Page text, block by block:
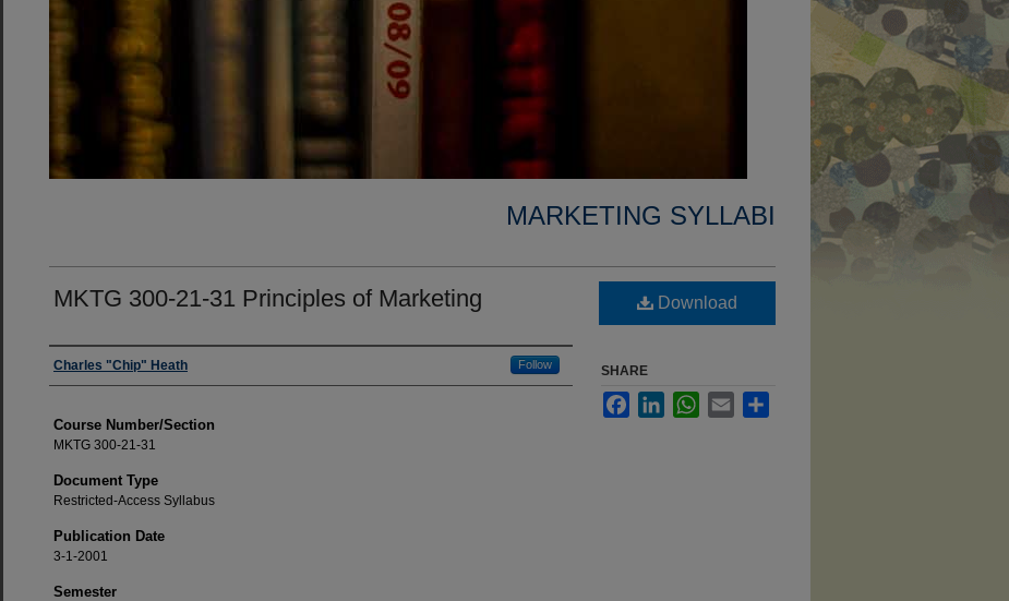
MARKETING SYLLABI
MKTG 300-21-31 Principles of Marketing
Faculty
Charles "Chip" Heath Follow
Course Number/Section
MKTG 300-21-31
Document Type
Restricted-Access Syllabus
Publication Date
3-1-2001
Semester
Download
SHARE
FacebookLinkedInWhatsApp
Email